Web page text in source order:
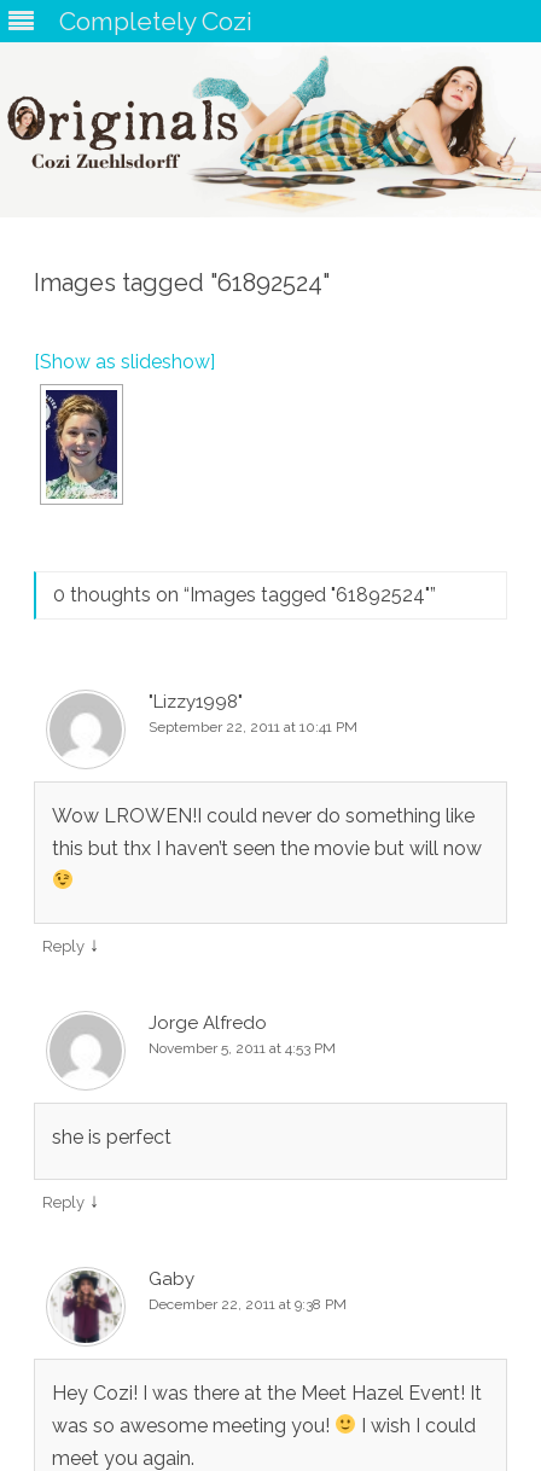
Completely Cozi
Images tagged "61892524"
[Show as slideshow]
0 thoughts on “Images tagged "61892524"”
"Lizzy1998"
September 22, 2011 at 10:41 PM
Wow LROWEN!I could never do something like
this but thx I haven’t seen the movie but will now
Reply ↓
Jorge Alfredo
November 5, 2011 at 4:53 PM
she is perfect
Reply ↓
Gaby
December 22, 2011 at 9:38 PM
Hey Cozi! I was there at the Meet Hazel Event! It
was so awesome meeting you!
I wish I could
meet you again.